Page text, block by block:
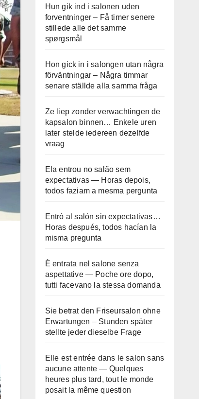
Hun gik ind i salonen uden
forventninger – Få timer senere
stillede alle det samme
spørgsmål
Hon gick in i salongen utan några
förväntningar – Några timmar
senare ställde alla samma fråga
Ze liep zonder verwachtingen de
kapsalon binnen… Enkele uren
later stelde iedereen dezelfde
vraag
Ela entrou no salão sem
expectativas — Horas depois,
todos faziam a mesma pergunta
Entró al salón sin expectativas…
Horas después, todos hacían la
misma pregunta
È entrata nel salone senza
aspettative — Poche ore dopo,
tutti facevano la stessa domanda
Sie betrat den Friseursalon ohne
Erwartungen – Stunden später
stellte jeder dieselbe Frage
Elle est entrée dans le salon sans
aucune attente — Quelques
heures plus tard, tout le monde
posait la même question